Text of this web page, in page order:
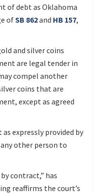
of debt as Oklahoma
ofSB 862and HB 157,
and silver coins
are legal tender in
compel another
coins that are
except as agreed
as expressly provided by
other person to
contract,” has
reaffirms the court’s